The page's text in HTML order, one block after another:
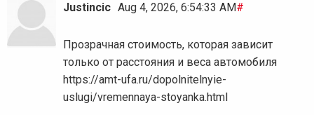
Justincic Aug 4, 2026, 6:54:33 AM#
Прозрачная стоимость, которая зависит
только от расстояния и веса автомобиля
https://amt-ufa.ru/dopolnitelnyie-
uslugi/vremennaya-stoyanka.html